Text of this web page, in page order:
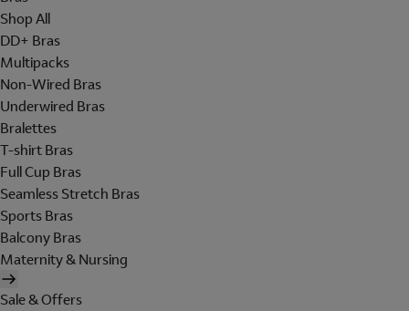
Shop All
DD+ Bras
Multipacks
Non-Wired Bras
Underwired Bras
Bralettes
T-shirt Bras
Full Cup Bras
Seamless Stretch Bras
Sports Bras
Balcony Bras
Maternity & Nursing
Sale & Offers